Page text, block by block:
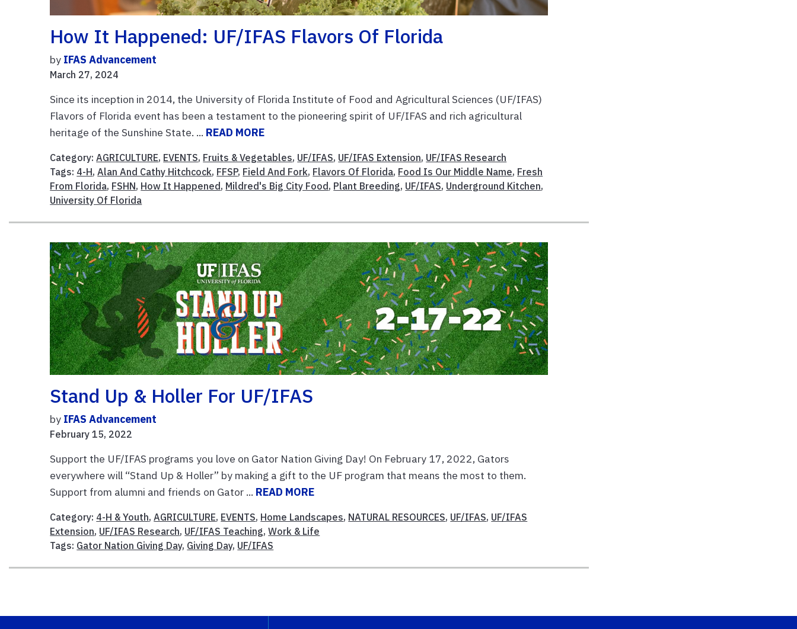
How It Happened: UF/IFAS Flavors Of Florida
by IFAS Advancement
March 27, 2024
Since its inception in 2014, the University of Florida Institute of Food and Agricultural Sciences (UF/IFAS)
Flavors of Florida event has been a testament to the pioneering spirit of UF/IFAS and rich agricultural
heritage of the Sunshine State. ... READ MORE
Category:AGRICULTURE, EVENTS, Fruits & Vegetables, UF/IFAS, UF/IFAS Extension, UF/IFAS Research
Tags: 4-H,Alan And Cathy Hitchcock, FFSP, Field And Fork, Flavors Of Florida, Food Is Our Middle Name, Fresh
From Florida, FSHN, How It Happened , Mildred's Big City Food , Plant Breeding, UF/IFAS, Underground Kitchen,
University Of Florida
Stand Up & Holler For UF/IFAS
by IFAS Advancement
February 15, 2022
Support the UF/IFAS programs you love on Gator Nation Giving Day! On February 17, 2022, Gators
everywhere will “Stand Up & Holler” by making a gift to the UF program that means the most to them.
Support from alumni and friends on Gator ... READ MORE
Category: 4-H & Youth,AGRICULTURE, EVENTS, Home Landscapes, NATURAL RESOURCES, UF/IFAS, UF/IFAS
Extension, UF/IFAS Research, UF/IFAS Teaching,Work & Life
Tags: Gator Nation Giving Day, Giving Day, UF/IFAS